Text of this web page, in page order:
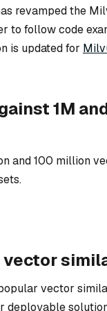
revamped the
to follow code
is updated for
1M
and 100 million
vector
deployable